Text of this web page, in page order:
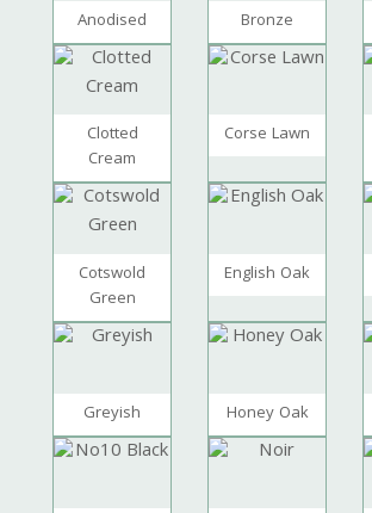
Anodised Bronze
Clotted
Cream
Corse Lawn
Cotswold
Green
English Oak
Greyish Honey Oak